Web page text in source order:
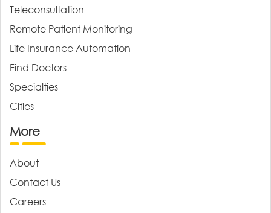
Teleconsultation
Remote Patient Monitoring
Life Insurance Automation
Find Doctors
Specialties
Cities
More
About
Contact Us
Careers